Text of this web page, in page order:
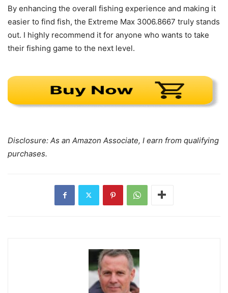
By enhancing the overall fishing experience and making it
easier to find fish, the Extreme Max 3006.8667 truly stands
out. I highly recommend it for anyone who wants to take
their fishing game to the next level.
Disclosure: As an Amazon Associate, I earn from qualifying
purchases.